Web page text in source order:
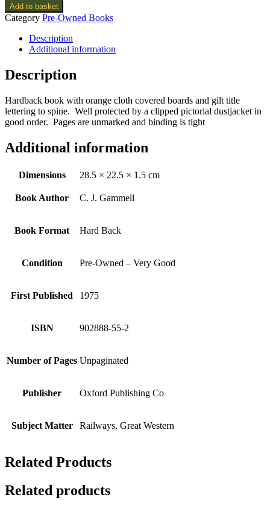
Add to basket
Category Pre-Owned Books
Description
Additional information
Description
Hardback book with orange cloth covered boards and gilt title
lettering to spine. Well protected by a clipped pictorial dustjacket in
good order. Pages are unmarked and binding is tight
Additional information
Dimensions 28.5 × 22.5 × 1.5 cm
Book Author C. J. Gammell
Book Format Hard Back
Condition Pre-Owned – Very Good
First Published 1975
ISBN 902888-55-2
Number of Pages Unpaginated
Publisher Oxford Publishing Co
Subject Matter Railways, Great Western
Related Products
Related products